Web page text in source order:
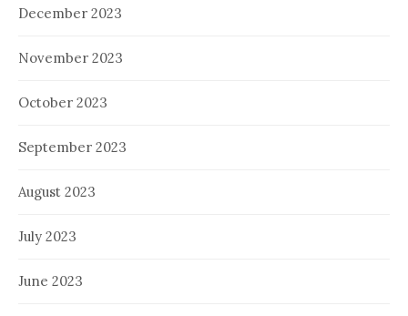
December 2023
November 2023
October 2023
September 2023
August 2023
July 2023
June 2023